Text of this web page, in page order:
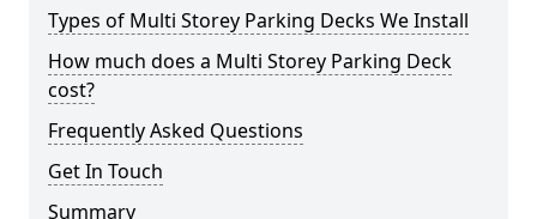
Types of Multi Storey Parking Decks We Install
How much does a Multi Storey Parking Deck
cost?
Frequently Asked Questions
Get In Touch
Summary